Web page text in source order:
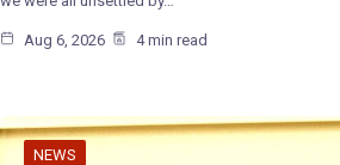
Aug 6, 2026 4 min read
NEWS